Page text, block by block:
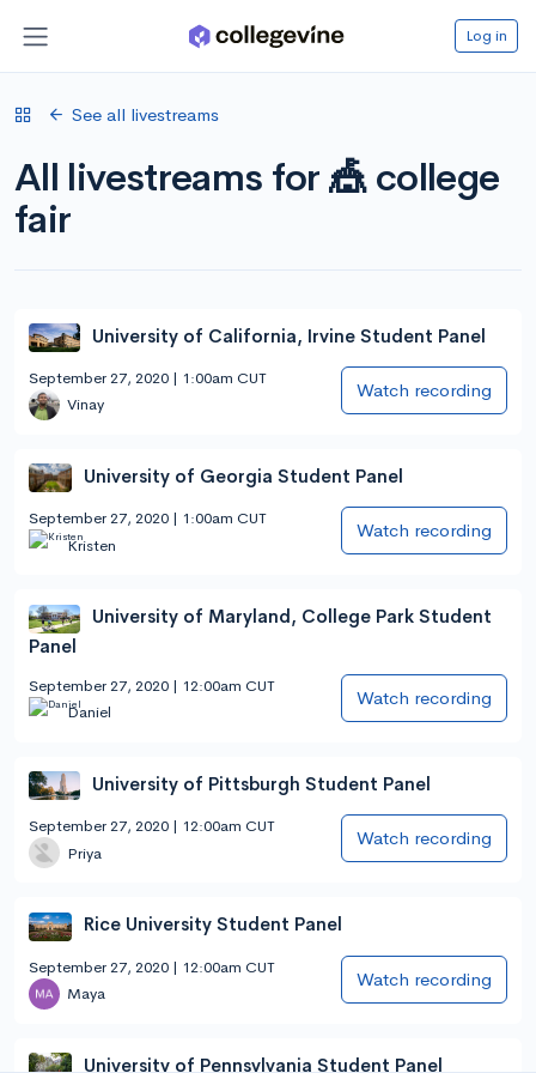
Log in
See all livestreams
All livestreams for 🎪 college
fair
University of California, Irvine Student Panel
September 27, 2020 | 1:00am CUT
Vinay
Watch recording
University of Georgia Student Panel
September 27, 2020 | 1:00am CUT
Kristen
Watch recording
University of Maryland, College Park Student
Panel
September 27, 2020 | 12:00am CUT
Daniel
Watch recording
University of Pittsburgh Student Panel
September 27, 2020 | 12:00am CUT
Priya
Watch recording
Rice University Student Panel
September 27, 2020 | 12:00am CUT
Maya
Watch recording
University of Pennsylvania Student Panel